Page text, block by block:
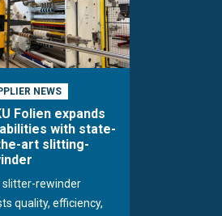
NEWS
Folien expands
with state-
art slitting-
slitter-rewinder
quality, efficiency,